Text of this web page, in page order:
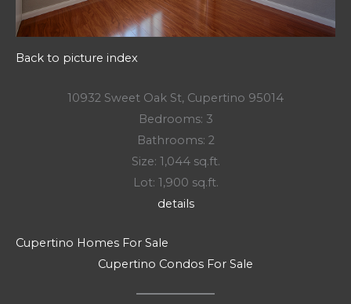
Back to picture index
10932 Sweet Oak St, Cupertino 95014
Bedrooms: 3
Bathrooms: 2
Size: 1,044 sq.ft.
Lot: 1,900 sq.ft.
details
Cupertino Homes For Sale
Cupertino Condos For Sale